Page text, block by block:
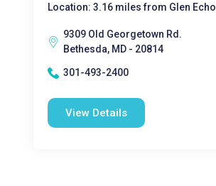
Location: 3.16 miles from Glen Echo
9309 Old Georgetown Rd.
Bethesda, MD - 20814
301-493-2400
View Details